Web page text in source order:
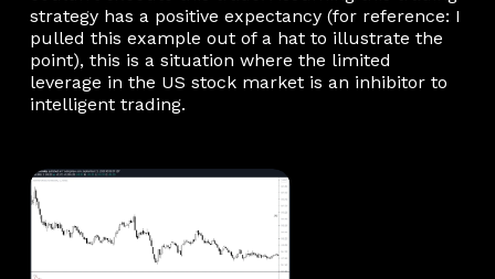
strategy has a positive expectancy (for reference: I
pulled this example out of a hat to illustrate the
point), this is a situation where the limited
leverage in the US stock market is an inhibitor to
intelligent trading.